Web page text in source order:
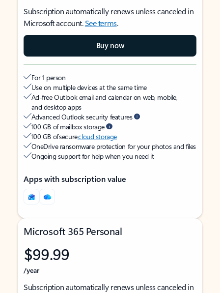
Subscription automatically renews unless canceled in
Microsoft account.See terms.
Buy now
For 1 person
Use on multiple devices at the same time
Ad-free Outlook email and calendar on web, mobile,
and desktop apps
Advanced Outlook security features
100 GB of mailbox storage
100 GB of securecloud storage
OneDrive ransomware protection for your photos and files
Ongoing support for help when you need it
Apps with subscription value
Microsoft 365 Personal
$99.99
/year
Subscription automatically renews unless canceled in